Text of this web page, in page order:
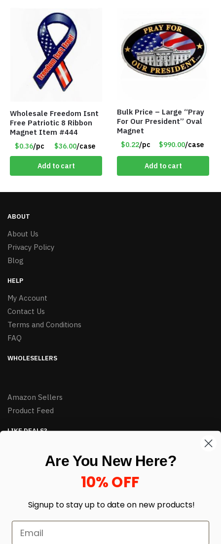
Wholesale Freedom Isnt
Free Patriotic 8 Ribbon
Magnet Item #444
$0.36/pc $36.00/case
Add to cart
Bulk Price – Large “Pray
For Our President” Oval
Magnet
$0.22/pc $990.00/case
Add to cart
ABOUT
About Us
Privacy Policy
Blog
HELP
My Account
Contact Us
Terms and Conditions
FAQ
WHOLESELLERS
Amazon Sellers
Product Feed
LIKE DEALS?
enter your email here *
Are You New Here?
10% OFF
Signup to stay up to date on new products!